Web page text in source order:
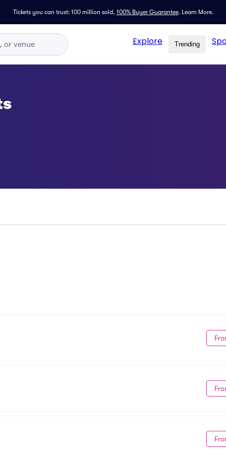
Tickets you can trust: 100 million sold, 100% Buyer Guarantee. Learn More.
Explore Trending